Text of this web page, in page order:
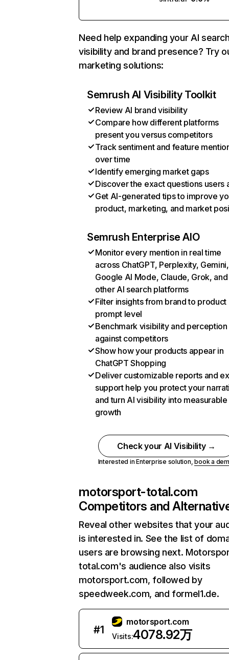
Need help expanding your AI
visibility and brand presence? Try
marketing solutions:
Semrush AI Visibility Toolkit
Review AI brand visibility
Compare how different platforms
present you versus competitors
Track sentiment and feature
over time
Identify emerging market gaps
Discover the exact questions users
Get AI-generated tips to improve
product, marketing, and market
Semrush Enterprise AIO
Monitor every mention in real time
across ChatGPT, Perplexity, Gemini,
Google AI Mode, Claude, Grok, and
other AI search platforms
Filter insights from brand to product
prompt level
Benchmark visibility and perception
against competitors
Show how your products appear in
ChatGPT Shopping
Deliver customizable reports and
support help you protect your
and turn AI visibility into measurable
growth
Check your AI Visibility →
Interested in Enterprise solution,book a
motorsport-total.com
Competitors and
Reveal other websites that your
is interested in. See the list of
users are browsing next.
total.com's audience also visits
motorsport.com, followed by
speedweek.com, and formel1.de.
#1
motorsport.com
Visits:4078.92万